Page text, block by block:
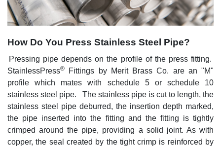
How Do You Press Stainless Steel Pipe?
Pressing pipe depends on the profile of the press fitting.
StainlessPress®
Fittings by Merit Brass Co. are an "M"
profile which mates with schedule 5 or schedule 10
stainless steel pipe. The stainless pipe is cut to length, the
stainless steel pipe deburred, the insertion depth marked,
the pipe inserted into the fitting and the fitting is tightly
crimped around the pipe, providing a solid joint. As with
copper, the seal created by the tight crimp is reinforced by